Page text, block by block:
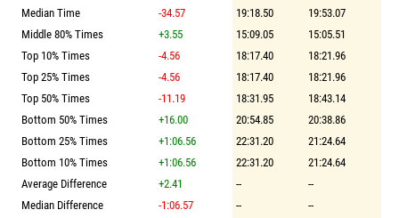
Median Time
-34.57 19:18.50
19:53.07
Middle 80% Times
+3.55 15:09.05
15:05.51
Top 10% Times
-4.56 18:17.40
18:21.96
Top 25% Times
-4.56 18:17.40
18:21.96
Top 50% Times
-11.19 18:31.95
18:43.14
Bottom 50% Times
+16.00 20:54.85
20:38.86
Bottom 25% Times
+1:06.56 22:31.20
21:24.64
Bottom 10% Times
+1:06.56 22:31.20
21:24.64
Average Difference
+2.41 --
--
Median Difference
-1:06.57 --
--